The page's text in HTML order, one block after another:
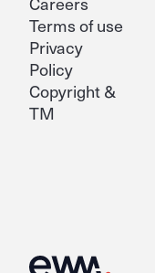
Terms of use
Privacy
Policy
Copyright &
TM